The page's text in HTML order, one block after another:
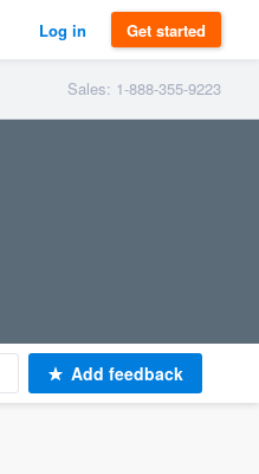
Log in Get started
Sales: 1-888-355-9223
Add feedback